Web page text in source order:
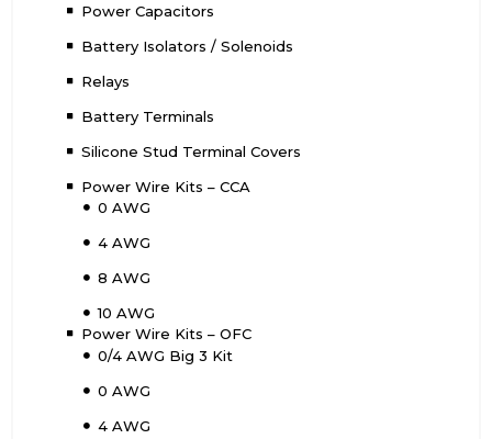
Power Capacitors
Battery Isolators / Solenoids
Relays
Battery Terminals
Silicone Stud Terminal Covers
Power Wire Kits – CCA
0 AWG
4 AWG
8 AWG
10 AWG
Power Wire Kits – OFC
0/4 AWG Big 3 Kit
0 AWG
4 AWG